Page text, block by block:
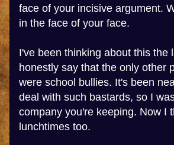
face of your incisive argument.
in the face of your face.
I've been thinking about this
honestly say that the only other
were school bullies. It's been
deal with such bastards, so I
company you're keeping. Now I
lunchtimes too.